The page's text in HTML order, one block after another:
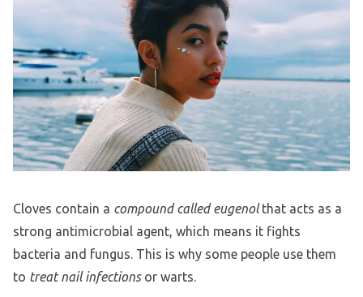
Cloves contain a compound called eugenolthat acts as a
strong antimicrobial agent, which means it fights
bacteria and fungus. This is why some people use them
to treat nail infectionsor warts.